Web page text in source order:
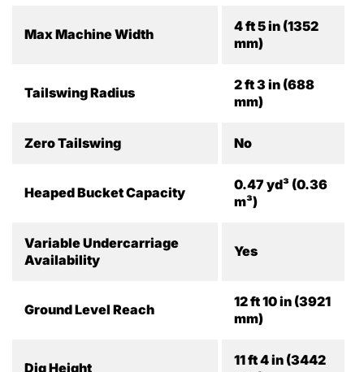
Max Machine Width
4 ft 5 in (1352
mm)
Tailswing Radius
2 ft 3 in (688
mm)
Zero Tailswing No
Heaped Bucket Capacity
0.47 yd³ (0.36
m³)
Variable Undercarriage
Availability
Yes
Ground Level Reach
12 ft 10 in (3921
mm)
Dig Height
11 ft 4 in (3442